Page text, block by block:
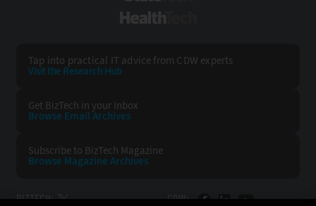
Tap into practical IT advice from CDW experts
Visit the Research Hub
Get BizTech in your Inbox
Browse Email Archives
Subscribe to BizTech Magazine
Browse Magazine Archives
BIZTECH: CDW: